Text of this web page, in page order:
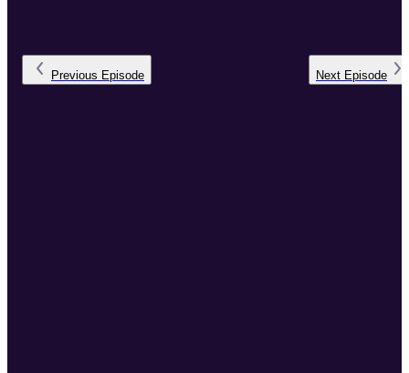
Previous Episode Next Episode